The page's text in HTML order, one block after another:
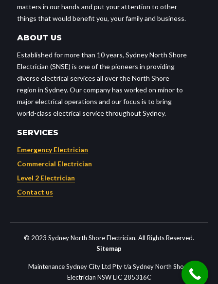
matters in our hands and put your attention to other
things that would benefit you, your family and business.
ABOUT US
Established for more than 10 years, Sydney North Shore
Electrician (SNSE) is one of the pioneers in providing
diverse electrical services all over the North Shore
region in Sydney. Our company has worked on minor to
major electrical operations and our focus is to bring
world-class electrical service throughout Sydney.
SERVICES
Emergency Electrician
Commercial Electrician
Level 2 Electrician
Contact us
© 2023 Sydney North Shore Electrician. All Rights Reserved.
Sitemap
Maintenance Sydney City Ltd Pty t/a Sydney North Shore
Electrician NSW LIC 285316C